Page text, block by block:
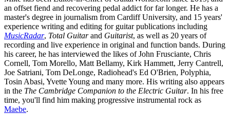
an offset fiend and recovering pedal addict for far longer. He has a
master's degree in journalism from Cardiff University, and 15 years'
experience writing and editing for guitar publications including
MusicRadar, Total Guitarand Guitarist, as well as 20 years of
recording and live experience in original and function bands. During
his career, he has interviewed the likes of John Frusciante, Chris
Cornell, Tom Morello, Matt Bellamy, Kirk Hammett, Jerry Cantrell,
Joe Satriani, Tom DeLonge, Radiohead's Ed O'Brien, Polyphia,
Tosin Abasi, Yvette Young and many more. His writing also appears
in the The Cambridge Companion to the Electric Guitar. In his free
time, you'll find him making progressive instrumental rock as
Maebe.